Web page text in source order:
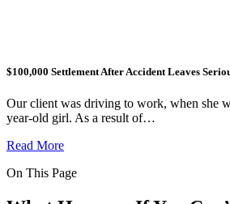
$100,000 Settlement After Accident Leaves
Our client was driving to work, when she
year-old girl. As a result of…
Read More
On This Page